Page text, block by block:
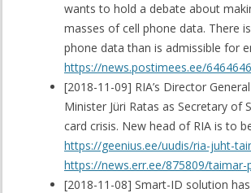
wants to hold a debate about
masses of cell phone data. There
phone data than is admissible for
https://news.postimees.ee/
[2018-11-09] RIA’s Director
Minister Jüri Ratas as Secretary of
card crisis. New head of RIA is to
https://geenius.ee/uudis/ria-juht-
https://news.err.ee/875809/
[2018-11-08] Smart-ID solution